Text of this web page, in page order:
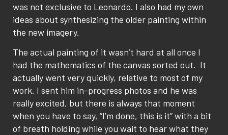
was not exclusive to Leonardo. I also had my own
ideas about synthesizing the older painting within
the new imagery.
The actual painting of it wasn’t hard at all once I
had the mathematics of the canvas sorted out. It
actually went very quickly, relative to most of my
work. I sent him in-progress photos and he was
really excited, but there is always that moment
when you have to say, “I’m done, this is it” with a bit
of breath holding while you wait to hear what they